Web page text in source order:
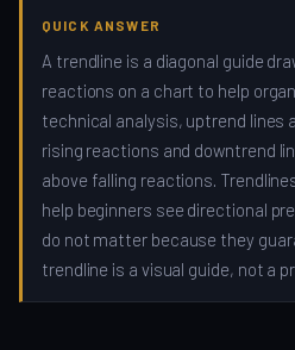
QUICK ANSWER
A trendline is a diagonal guide
reactions on a chart to help
technical analysis, uptrend lines
rising reactions and downtrend
above falling reactions.
help beginners see directional
do not matter because they
trendline is a visual guide, not a